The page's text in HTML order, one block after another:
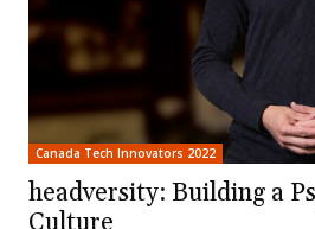
Canada Tech Innovators 2022
headversity: Building a